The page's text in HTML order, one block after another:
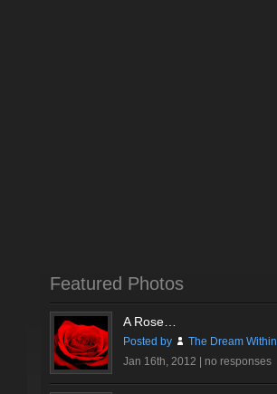
Featured Photos
A Rose…
Posted by
The Dream Within
Jan 16th, 2012 | no responses